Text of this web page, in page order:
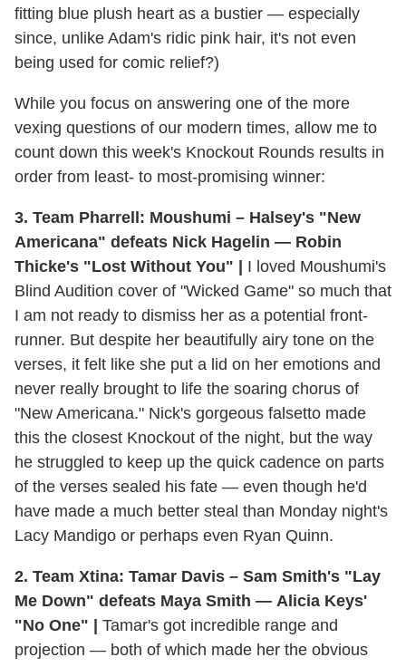
fitting blue plush heart as a bustier — especially
since, unlike Adam's ridic pink hair, it's not even
being used for comic relief?)
While you focus on answering one of the more
vexing questions of our modern times, allow me to
count down this week's Knockout Rounds results in
order from least- to most-promising winner:
3. Team Pharrell: Moushumi – Halsey's "New
Americana" defeats Nick Hagelin — Robin
Thicke's "Lost Without You" |
I loved Moushumi's
Blind Audition cover of "Wicked Game" so much that
I am not ready to dismiss her as a potential front-
runner. But despite her beautifully airy tone on the
verses, it felt like she put a lid on her emotions and
never really brought to life the soaring chorus of
"New Americana." Nick's gorgeous falsetto made
this the closest Knockout of the night, but the way
he struggled to keep up the quick cadence on parts
of the verses sealed his fate — even though he'd
have made a much better steal than Monday night's
Lacy Mandigo or perhaps even Ryan Quinn.
2. Team Xtina: Tamar Davis – Sam Smith's "Lay
Me Down" defeats Maya Smith — Alicia Keys'
"No One" |
Tamar's got incredible range and
projection — both of which made her the obvious